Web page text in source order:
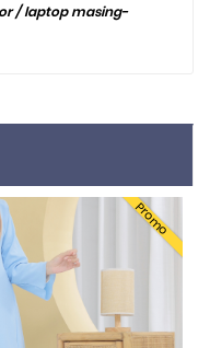
/ laptop masing-
Promo